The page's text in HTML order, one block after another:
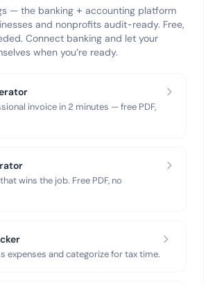
— the banking + accounting platform
and nonprofits audit-ready. Free,
Connect banking and let your
when you’re ready.
invoice in 2 minutes — free PDF,
wins the job. Free PDF, no
expenses and categorize for tax time.